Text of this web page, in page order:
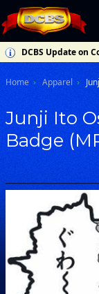
DCBS Update on
Home Apparel
Junji Ito
Badge